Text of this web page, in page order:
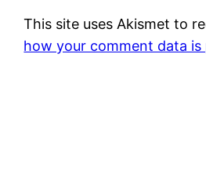
This site uses Akismet to
how your comment data is